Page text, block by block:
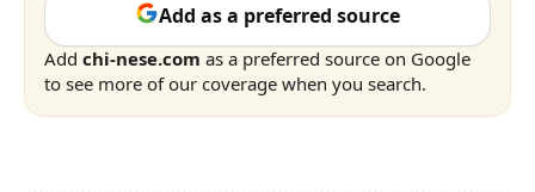
Add as a preferred source
Add chi-nese.com as a preferred source on Google
to see more of our coverage when you search.